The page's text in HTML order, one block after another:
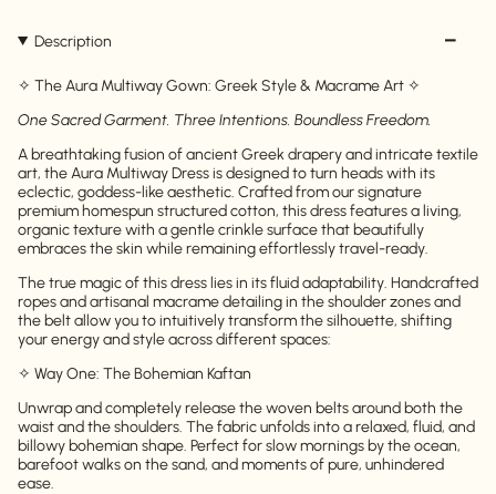
Description
✧ The Aura Multiway Gown: Greek Style & Macrame Art ✧
One Sacred Garment. Three Intentions. Boundless Freedom.
A breathtaking fusion of ancient Greek drapery and intricate textile
art, the Aura Multiway Dress is designed to turn heads with its
eclectic, goddess-like aesthetic. Crafted from our signature
premium homespun structured cotton, this dress features a living,
organic texture with a gentle crinkle surface that beautifully
embraces the skin while remaining effortlessly travel-ready.
The true magic of this dress lies in its fluid adaptability. Handcrafted
ropes and artisanal macrame detailing in the shoulder zones and
the belt allow you to intuitively transform the silhouette, shifting
your energy and style across different spaces:
✧ Way One: The Bohemian Kaftan
Unwrap and completely release the woven belts around both the
waist and the shoulders. The fabric unfolds into a relaxed, fluid, and
billowy bohemian shape. Perfect for slow mornings by the ocean,
barefoot walks on the sand, and moments of pure, unhindered
ease.